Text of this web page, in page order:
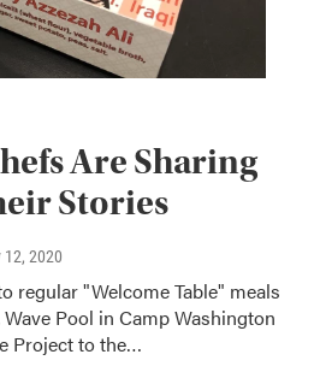
Are Sharing
Stories
12, 2020
regular "Welcome Table" meals
Pool in Camp Washington
Project to the…